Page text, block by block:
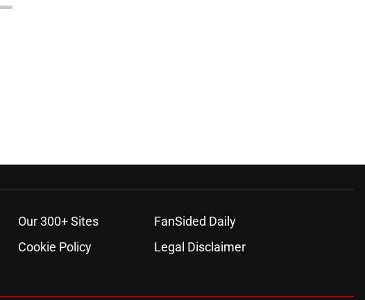
Our 300+ Sites
FanSided Daily
Cookie Policy
Legal Disclaimer